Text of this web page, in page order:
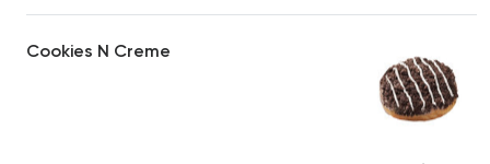
Cookies N Creme